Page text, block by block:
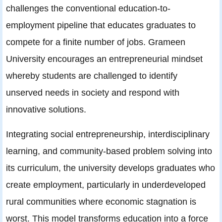
challenges the conventional education-to-
employment pipeline that educates graduates to
compete for a finite number of jobs. Grameen
University encourages an entrepreneurial mindset
whereby students are challenged to identify
unserved needs in society and respond with
innovative solutions.
Integrating social entrepreneurship, interdisciplinary
learning, and community-based problem solving into
its curriculum, the university develops graduates who
create employment, particularly in underdeveloped
rural communities where economic stagnation is
worst. This model transforms education into a force